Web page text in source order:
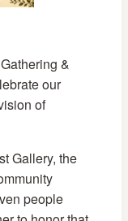
&
our
of
Gallery, the
people